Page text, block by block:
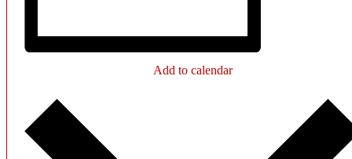
Add to calendar